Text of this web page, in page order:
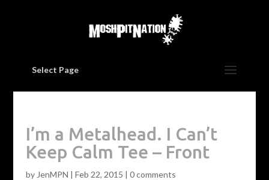
Select Page
I’m a Metalhead. I Can’t
Keep Calm Tee – Front
by JenMPN | Feb 22, 2015 | 0 comments